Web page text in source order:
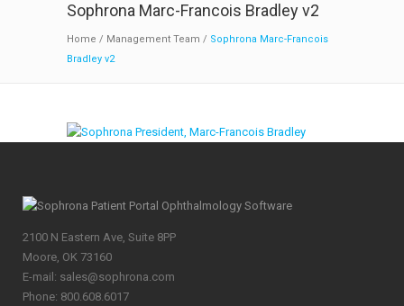
Sophrona Marc-Francois Bradley v2
Home / Management Team / Sophrona Marc-Francois
Bradley v2
2100 N Eastern Ave, Suite 8PP
Moore, OK 73160
E-mail: sales@sophrona.com
Phone: 800.608.6017